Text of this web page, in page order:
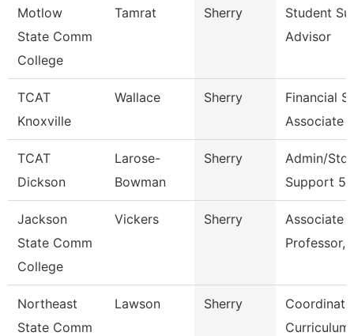
Motlow
State Comm
College
Tamrat Sherry
Student
Advisor
TCAT
Knoxville
Wallace Sherry
Financial
Associate
TCAT
Dickson
Larose-
Bowman
Sherry
Admin/
Support 5
Jackson
State Comm
College
Vickers Sherry
Associate
Professor,
Northeast
State Comm
Lawson Sherry
Curriculum